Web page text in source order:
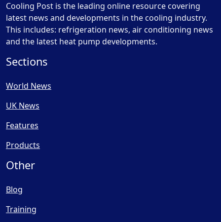
Cooling Post is the leading online resource covering
latest news and developments in the cooling industry.
This includes: refrigeration news, air conditioning news
and the latest heat pump developments.
Sections
World News
UK News
Features
Products
Other
Blog
Training